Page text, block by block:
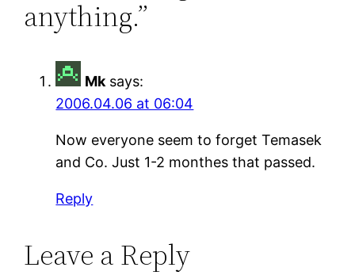
anything.”
Mk says:
2006.04.06 at 06:04
Now everyone seem to forget Temasek
and Co. Just 1-2 monthes that passed.
Reply
Leave a Reply